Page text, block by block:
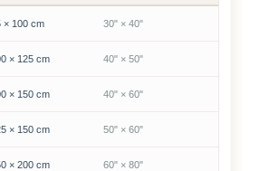
× 100 cm 30" × 40"
× 125 cm 40" × 50"
× 150 cm 40" × 60"
× 150 cm 50" × 60"
× 200 cm 60" × 80"